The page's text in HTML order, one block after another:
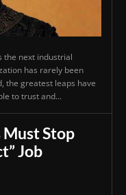
the next industrial
has rarely been
the greatest leaps have
to trust and...
Must Stop
Job